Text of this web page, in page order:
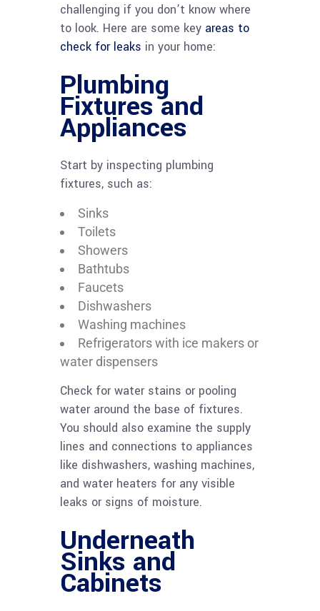
challenging if you don’t know where
to look. Here are some key areas to
check for leaks in your home:
Plumbing
Fixtures and
Appliances
Start by inspecting plumbing
fixtures, such as:
Sinks
Toilets
Showers
Bathtubs
Faucets
Dishwashers
Washing machines
Refrigerators with ice makers or
water dispensers
Check for water stains or pooling
water around the base of fixtures.
You should also examine the supply
lines and connections to appliances
like dishwashers, washing machines,
and water heaters for any visible
leaks or signs of moisture.
Underneath
Sinks and
Cabinets